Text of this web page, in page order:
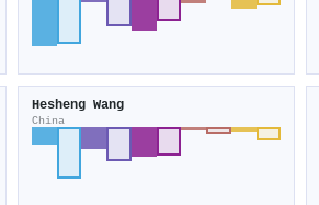
Hesheng Wang
China